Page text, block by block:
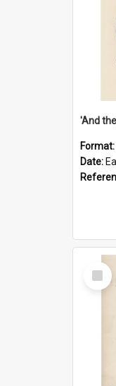
Format:
Date:
Select
Item